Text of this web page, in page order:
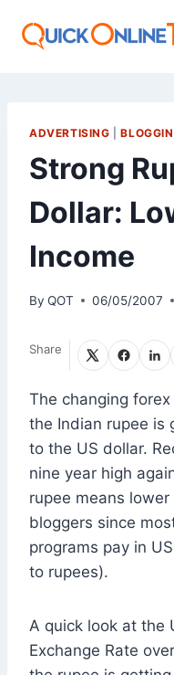
ADVERTISING |
Strong
Dollar:
Income
By QOT 06/05/2007
Share
The changing
the Indian rupee is
to the US dollar.
nine year high
rupee means
bloggers since
programs pay in
to rupees).
A quick look at the
Exchange Rate